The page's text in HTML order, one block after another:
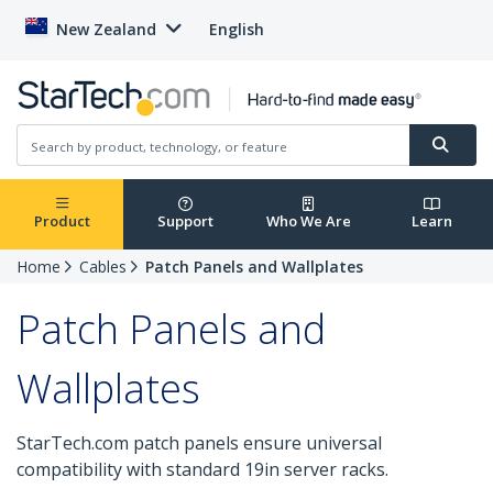
New Zealand English
Product Support Who We Are Learn
Home Cables Patch Panels and Wallplates
Patch Panels and
Wallplates
StarTech.com patch panels ensure universal
compatibility with standard 19in server racks.